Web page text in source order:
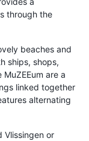
through the
beaches and
ships, shops,
are a
linked together
alternating
Vlissingen or